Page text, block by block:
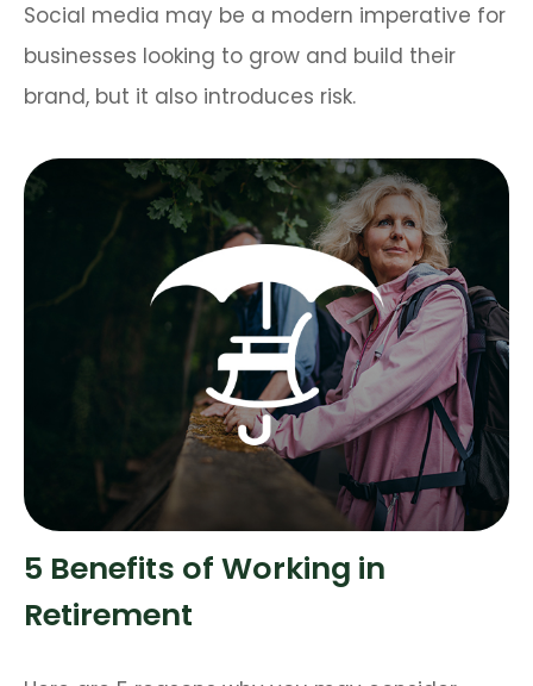
Social media may be a modern imperative for
businesses looking to grow and build their
brand, but it also introduces risk.
5 Benefits of Working in
Retirement